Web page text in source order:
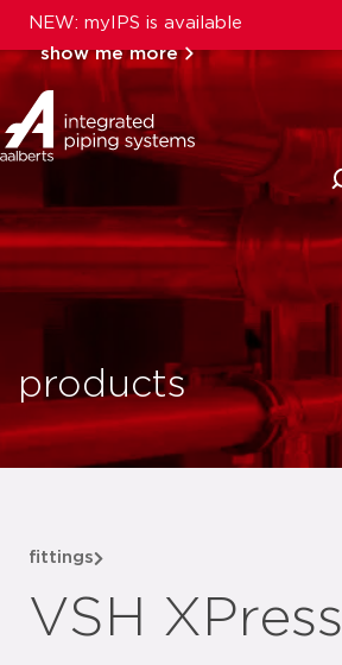
NEW: myIPS is available
show me more
close
products
fittings
VSH XPress